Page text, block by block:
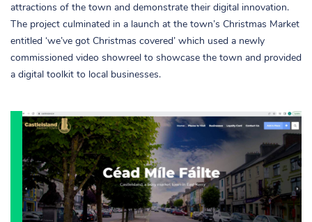
attractions of the town and demonstrate their digital innovation.
The project culminated in a launch at the town’s Christmas Market
entitled ‘we’ve got Christmas covered’ which used a newly
commissioned video showreel to showcase the town and provided
a digital toolkit to local businesses.